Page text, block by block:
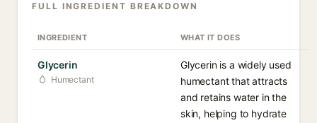
FULL INGREDIENT BREAKDOWN
INGREDIENT WHAT IT DOES
Glycerin
Humectant
Glycerin is a widely used
humectant that attracts
and retains water in the
skin, helping to hydrate